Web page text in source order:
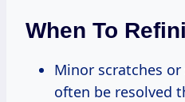
When To
Minor scratches
often be resolved